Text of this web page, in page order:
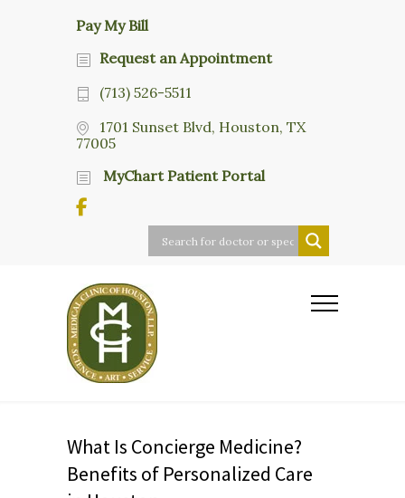
Pay My Bill
Request an Appointment
(713) 526-5511
1701 Sunset Blvd, Houston, TX
77005
MyChart Patient Portal
What Is Concierge Medicine?
Benefits of Personalized Care